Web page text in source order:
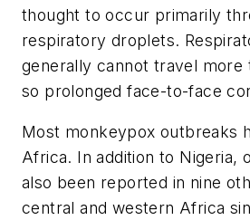
thought to occur primarily
respiratory droplets.
generally cannot travel more
so prolonged face-to-face
Most monkeypox outbreaks
Africa. In addition to Nigeria,
also been reported in nine
central and western Africa